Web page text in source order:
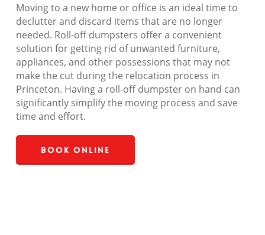
Moving to a new home or office is an ideal time to
declutter and discard items that are no longer
needed. Roll-off dumpsters offer a convenient
solution for getting rid of unwanted furniture,
appliances, and other possessions that may not
make the cut during the relocation process in
Princeton. Having a roll-off dumpster on hand can
significantly simplify the moving process and save
time and effort.
Book Online